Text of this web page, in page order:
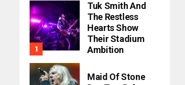
Tuk Smith And
The Restless
Hearts Show
Their Stadium
Ambition
Maid Of Stone